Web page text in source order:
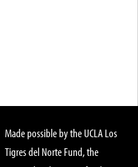
Made possible by the UCLA Los
Tigres del Norte Fund, the